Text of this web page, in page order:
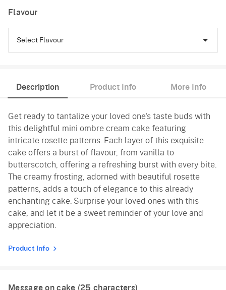
Flavour
Select Flavour
Vanilla
Description Product Info More Info
Get ready to tantalize your loved one's taste buds with
this delightful mini ombre cream cake featuring
intricate rosette patterns. Each layer of this exquisite
cake offers a burst of flavour, from vanilla to
butterscotch, offering a refreshing burst with every bite.
The creamy frosting, adorned with beautiful rosette
patterns, adds a touch of elegance to this already
enchanting cake. Surprise your loved ones with this
cake, and let it be a sweet reminder of your love and
appreciation.
Product Info
Message on cake (25 characters)